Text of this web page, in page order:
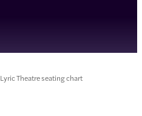
Lyric Theatre seating chart